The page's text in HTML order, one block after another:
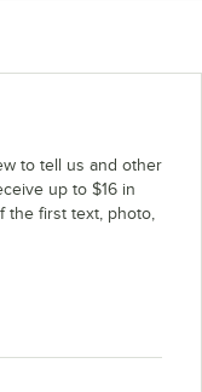
to tell us and other
up to $16 in
the first text, photo,